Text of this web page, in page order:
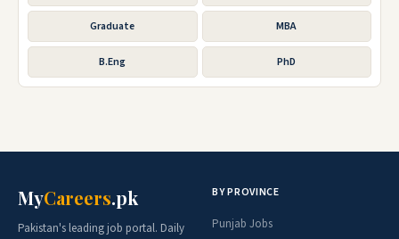
Graduate MBA
B.Eng PhD
MyCareers.pk
Pakistan's leading job portal. Daily
BY PROVINCE
Punjab Jobs